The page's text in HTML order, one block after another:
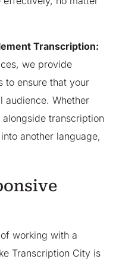
Transcription:
we provide
to ensure that your
audience. Whether
transcription
another language,
working with a
Transcription City is